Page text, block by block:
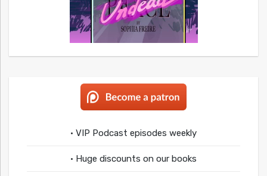
• VIP Podcast episodes weekly
• Huge discounts on our books